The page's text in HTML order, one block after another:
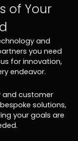
of Your
and
you need
for innovation,
endeavor.
and customer
solutions,
your goals are